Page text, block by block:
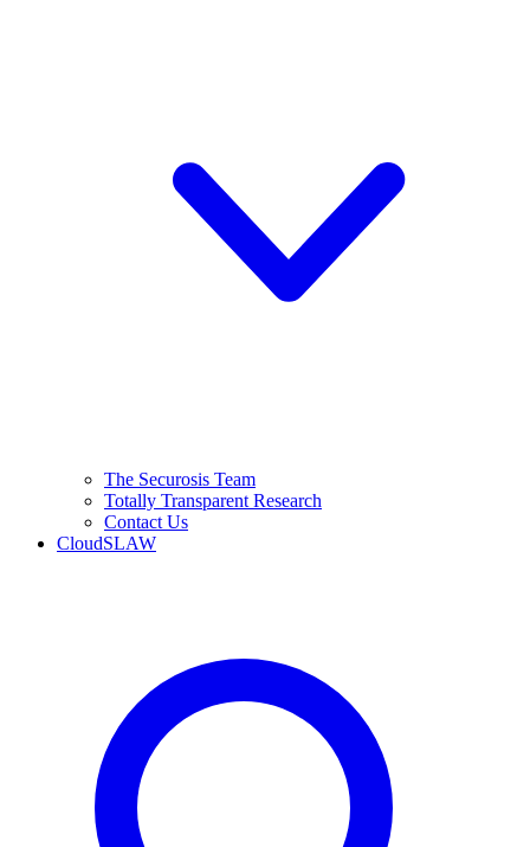
The Securosis Team
Totally Transparent Research
Contact Us
CloudSLAW